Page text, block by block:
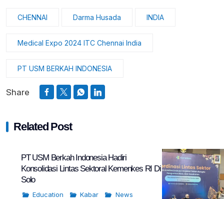
CHENNAI Darma Husada INDIA
Medical Expo 2024 ITC Chennai India
PT USM BERKAH INDONESIA
Share
Related Post
PT USM Berkah Indonesia Hadiri
Konsolidasi Lintas Sektoral Kemenkes RI Di
Solo
Education Kabar
News